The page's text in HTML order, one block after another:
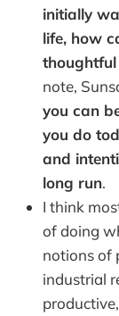
initially
life, how
note,
you can
you do
and
long run.
I think
of doing
notions of
industrial